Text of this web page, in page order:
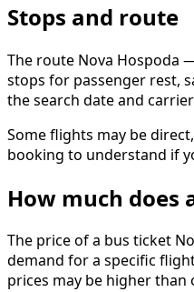
Stops and route
The route Nova Hospoda
stops for passenger rest,
the search date and
Some flights may be
booking to understand if
How much does
The price of a bus ticket
demand for a specific
prices may be higher than